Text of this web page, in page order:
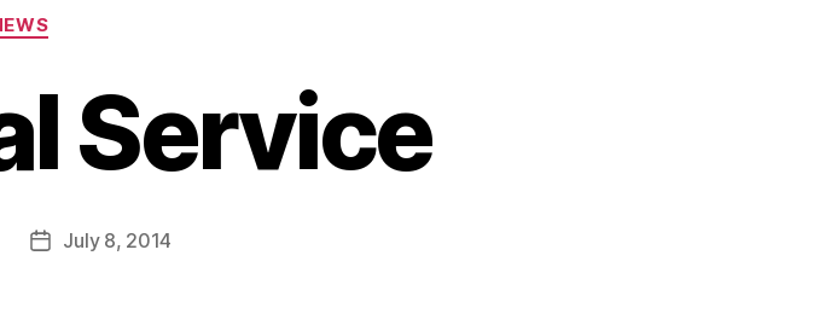
Categories
Service
PostJuly 8, 2014